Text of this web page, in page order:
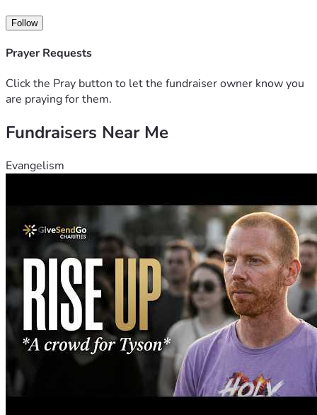
Follow
Prayer Requests
Click the Pray button to let the fundraiser owner know you
are praying for them.
Fundraisers Near Me
Evangelism